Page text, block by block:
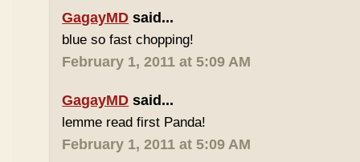
GagayMD said...
blue so fast chopping!
February 1, 2011 at 5:09 AM
GagayMD said...
lemme read first Panda!
February 1, 2011 at 5:09 AM